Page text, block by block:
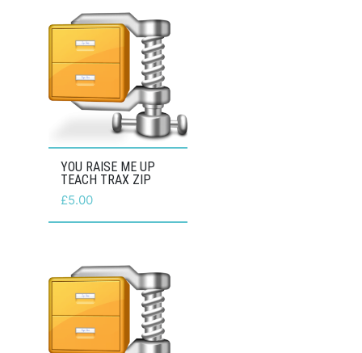
YOU RAISE ME UP
TEACH TRAX ZIP
£5.00